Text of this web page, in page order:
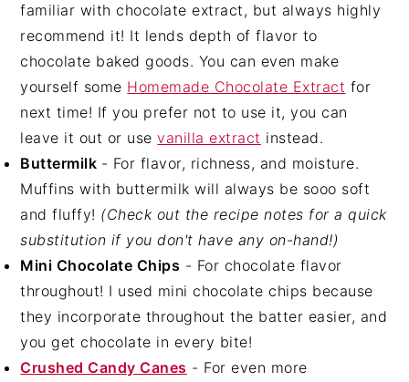
familiar with chocolate extract, but always highly
recommend it! It lends depth of flavor to
chocolate baked goods. You can even make
yourself some Homemade Chocolate Extract for
next time! If you prefer not to use it, you can
leave it out or usevanilla extract instead.
Buttermilk - For flavor, richness, and moisture.
Muffins with buttermilk will always be sooo soft
and fluffy! (Check out the recipe notes for a quick
substitution if you don't have any on-hand!)
Mini Chocolate Chips - For chocolate flavor
throughout! I used mini chocolate chips because
they incorporate throughout the batter easier, and
you get chocolate in every bite!
Crushed Candy Canes - For even more